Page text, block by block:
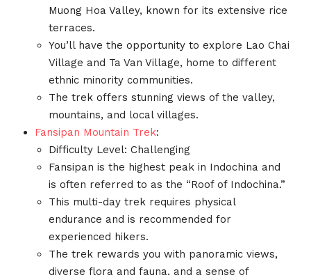
Muong Hoa Valley, known for its extensive rice
terraces.
You’ll have the opportunity to explore Lao Chai
Village and Ta Van Village, home to different
ethnic minority communities.
The trek offers stunning views of the valley,
mountains, and local villages.
Fansipan Mountain Trek:
Difficulty Level: Challenging
Fansipan is the highest peak in Indochina and
is often referred to as the “Roof of Indochina.”
This multi-day trek requires physical
endurance and is recommended for
experienced hikers.
The trek rewards you with panoramic views,
diverse flora and fauna, and a sense of